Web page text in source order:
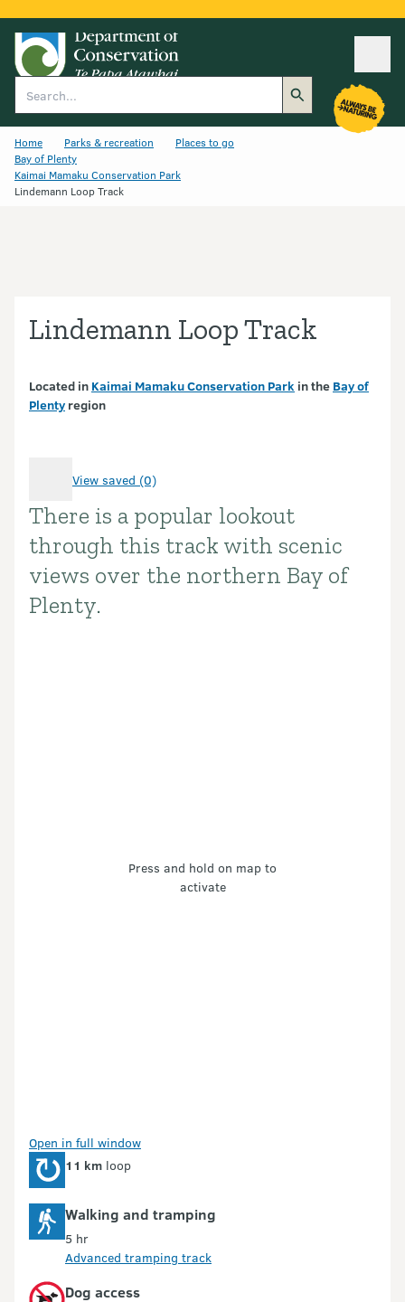
Home Parks & recreation
Places to go
Bay of Plenty
Kaimai Mamaku Conservation Park
Lindemann Loop Track
Lindemann Loop Track
Located in Kaimai Mamaku Conservation Park in the Bay of
Plenty region
View saved (0)
Introduction
There is a popular lookout
through this track with scenic
views over the northern Bay of
Plenty.
Press and hold on map to
activate
Open in full window
11 km loop
Walking and tramping
5 hr
Advanced tramping track
Dog access